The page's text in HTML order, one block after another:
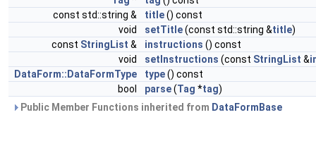
const std::string &
title() const
void
setTitle(const std::string &title)
const StringList & instructions () const
void
setInstructions (const StringList &
DataForm::DataFormType
type() const
bool
parse(Tag *tag)
Public Member Functions inherited from DataFormBase